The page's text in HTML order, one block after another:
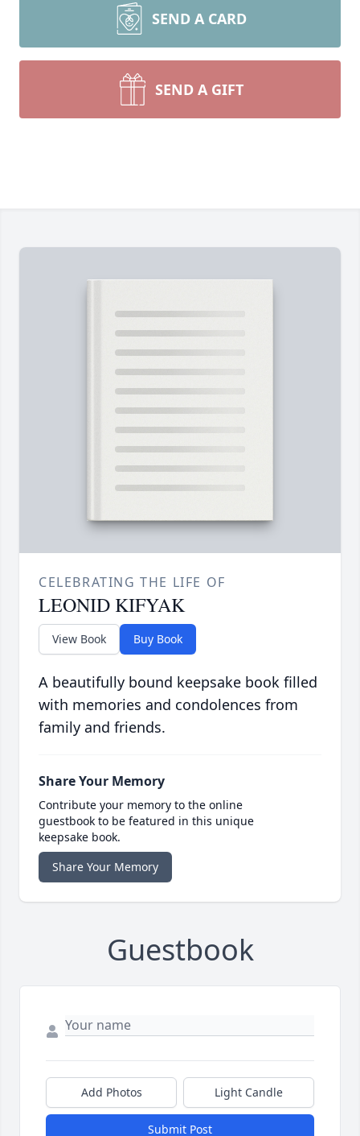
SEND A CARD
SEND A GIFT
CELEBRATING THE LIFE OF
LEONID KIFYAK
View Book Buy Book
A beautifully bound keepsake book filled
with memories and condolences from
family and friends.
Share Your Memory
Contribute your memory to the online
guestbook to be featured in this unique
keepsake book.
Share Your Memory
Guestbook
Add Photos Light Candle
Submit Post